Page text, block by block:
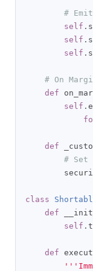
#
self .
self .
self .
# On
def
self .
def
# Set
class
def
self .
def